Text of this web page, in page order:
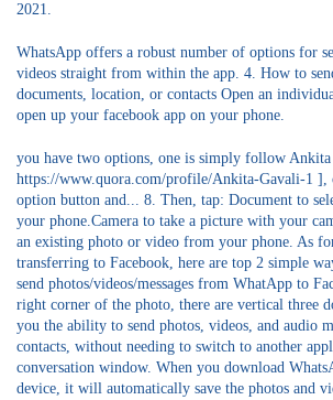
2021.
WhatsApp offers a robust number of options for
videos straight from within the app. 4. How to
documents, location, or contacts Open an
open up your facebook app on your phone.
you have two options, one is simply follow
https://www.quora.com/profile/Ankita-Gavali-1 ],
option button and... 8. Then, tap: Document to
your phone.Camera to take a picture with your
an existing photo or video from your phone. As
transferring to Facebook, here are top 2 simple
send photos/videos/messages from WhatApp to
right corner of the photo, there are vertical three
you the ability to send photos, videos, and audio
contacts, without needing to switch to another
conversation window. When you download
device, it will automatically save the photos and